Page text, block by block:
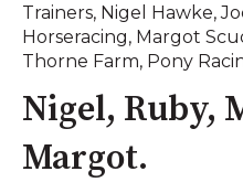
Trainers, Nigel Hawke,
Horseracing, Margot
Thorne Farm, Pony
Nigel, Ruby,
Margot.